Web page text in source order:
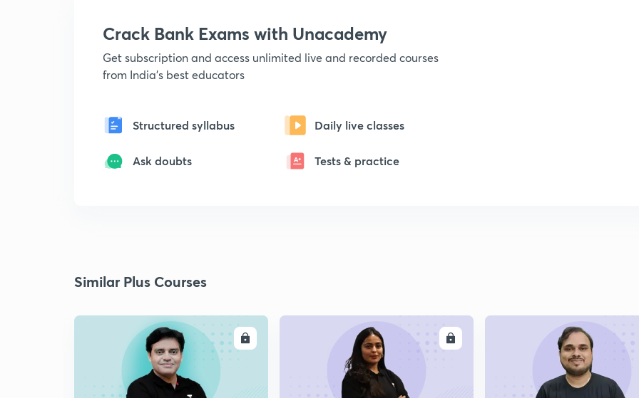
Crack Bank Exams with Unacademy
Get subscription and access unlimited live and recorded courses
from India's best educators
Structured syllabus Daily live classes
Ask doubts Tests & practice
Similar Plus Courses
ENROLL